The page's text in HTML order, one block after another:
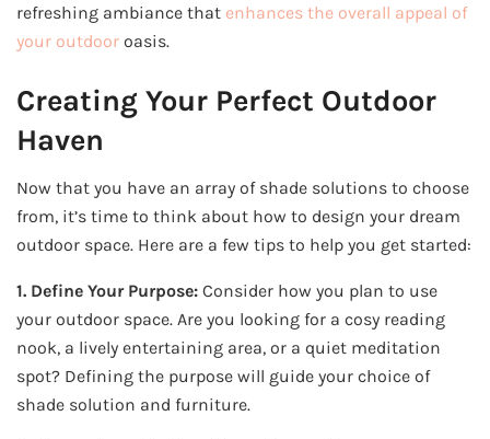
refreshing ambiance that enhances the overall appeal of
your outdoor oasis.
Creating Your Perfect Outdoor
Haven
Now that you have an array of shade solutions to choose
from, it’s time to think about how to design your dream
outdoor space. Here are a few tips to help you get started:
1. Define Your Purpose: Consider how you plan to use
your outdoor space. Are you looking for a cosy reading
nook, a lively entertaining area, or a quiet meditation
spot? Defining the purpose will guide your choice of
shade solution and furniture.